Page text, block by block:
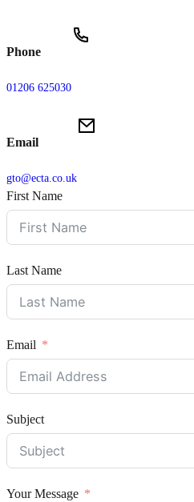
Phone
01206 625030
Email
gto@ecta.co.uk
First Name
Last Name
Email
Subject
Your Message